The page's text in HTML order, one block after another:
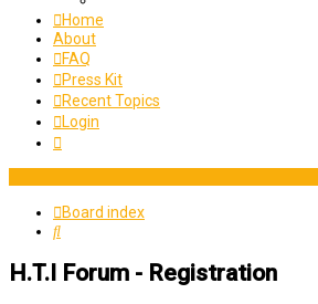
Home
About
FAQ
Press Kit
Recent Topics
Login
Board index
Search
H.T.I Forum - Registration